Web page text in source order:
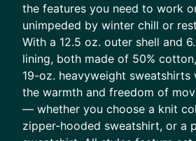
the features you need to work
unimpeded by winter chill or
With a 12.5 oz. outer shell and
lining, both made of 50%
19-oz. heavyweight sweatshirts
the warmth and freedom of
— whether you choose a knit
zipper-hooded sweatshirt, or a